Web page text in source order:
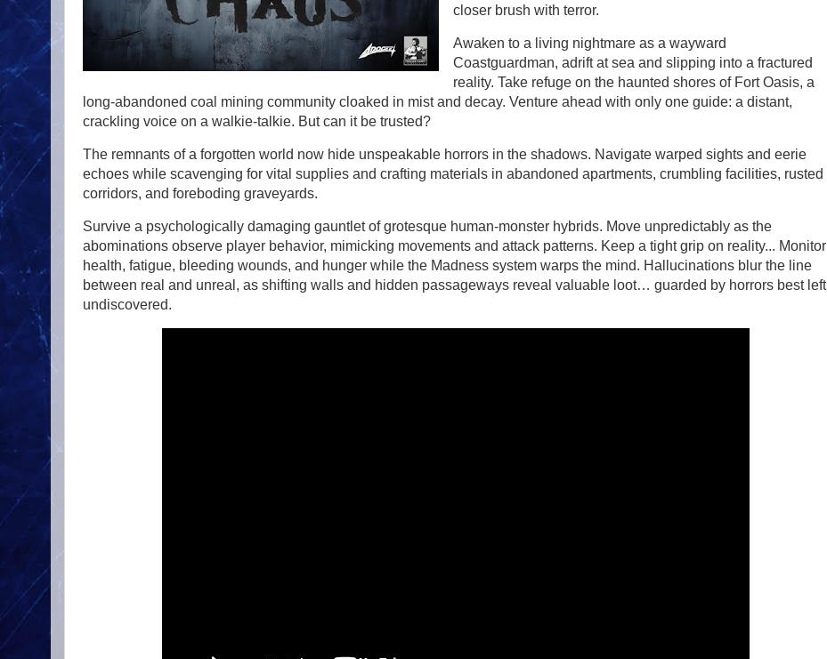
closer brush with terror.
Awaken to a living nightmare as a wayward
Coastguardman, adrift at sea and slipping into a fractured
reality. Take refuge on the haunted shores of Fort Oasis, a
long-abandoned coal mining community cloaked in mist and decay. Venture ahead with only one guide: a distant,
crackling voice on a walkie-talkie. But can it be trusted?
The remnants of a forgotten world now hide unspeakable horrors in the shadows. Navigate warped sights and eerie
echoes while scavenging for vital supplies and crafting materials in abandoned apartments, crumbling facilities, rusted
corridors, and foreboding graveyards.
Survive a psychologically damaging gauntlet of grotesque human-monster hybrids. Move unpredictably as the
abominations observe player behavior, mimicking movements and attack patterns. Keep a tight grip on reality... Monitor
health, fatigue, bleeding wounds, and hunger while the Madness system warps the mind. Hallucinations blur the line
between real and unreal, as shifting walls and hidden passageways reveal valuable loot… guarded by horrors best left
undiscovered.